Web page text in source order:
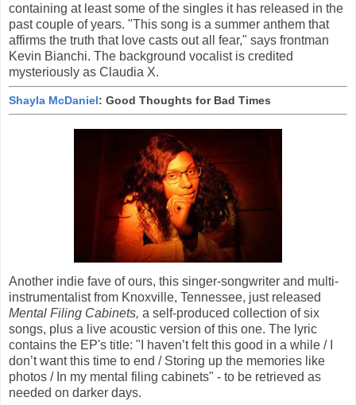
containing at least some of the singles it has released in the
past couple of years. "This song is a summer anthem that
affirms the truth that love casts out all fear," says frontman
Kevin Bianchi. The background vocalist is credited
mysteriously as Claudia X.
Shayla McDaniel: Good Thoughts for Bad Times
Another indie fave of ours, this singer-songwriter and multi-
instrumentalist from Knoxville, Tennessee, just released
Mental Filing Cabinets, a self-produced collection of six
songs, plus a live acoustic version of this one. The lyric
contains the EP's title: "I haven’t felt this good in a while / I
don’t want this time to end / Storing up the memories like
photos / In my mental filing cabinets" - to be retrieved as
needed on darker days.